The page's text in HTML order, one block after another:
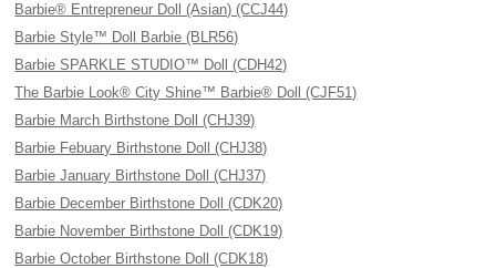
Barbie® Entrepreneur Doll (Asian) (CCJ44)
Barbie Style™ Doll Barbie (BLR56)
Barbie SPARKLE STUDIO™ Doll (CDH42)
The Barbie Look® City Shine™ Barbie® Doll (CJF51)
Barbie March Birthstone Doll (CHJ39)
Barbie Febuary Birthstone Doll (CHJ38)
Barbie January Birthstone Doll (CHJ37)
Barbie December Birthstone Doll (CDK20)
Barbie November Birthstone Doll (CDK19)
Barbie October Birthstone Doll (CDK18)